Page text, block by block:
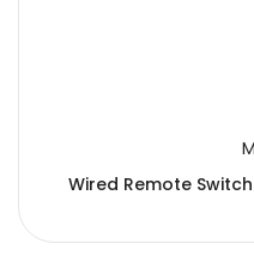
Wired Remote